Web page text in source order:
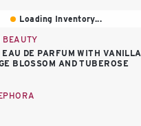
Loading Inventory...
EAU DE PARFUM WITH VANILLA
BLOSSOM AND TUBEROSE